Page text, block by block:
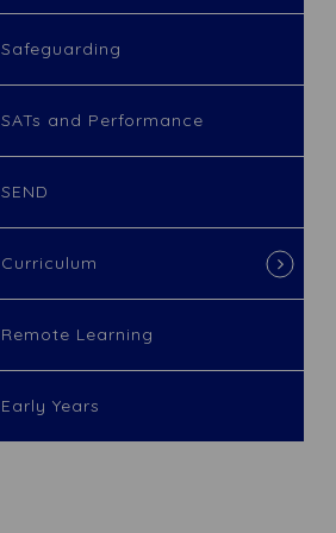
Safeguarding
SATs and Performance
SEND
Curriculum
Remote Learning
Early Years